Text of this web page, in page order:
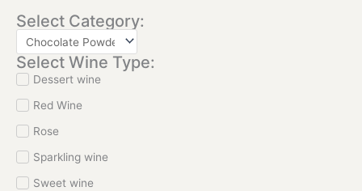
Select Category:
Select Wine Type:
Dessert wine
Red Wine
Rose
Sparkling wine
Sweet wine